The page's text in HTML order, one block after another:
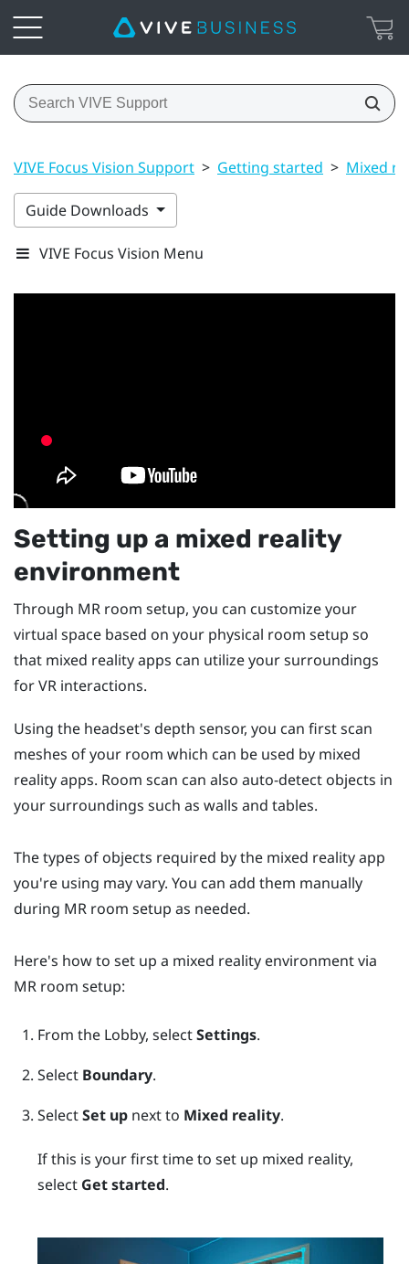
VIVE Focus Vision Support > Getting started > Mixed
Guide Downloads
VIVE Focus Vision Menu
Setting up a mixed reality
environment
Through MR room setup, you can customize your
virtual space based on your physical room setup so
that mixed reality apps can utilize your surroundings
for VR interactions.
Using the headset's depth sensor, you can first scan
meshes of your room which can be used by mixed
reality apps. Room scan can also auto-detect objects in
your surroundings such as walls and tables.
The types of objects required by the mixed reality app
you're using may vary. You can add them manually
during MR room setup as needed.
Here's how to set up a mixed reality environment via
MR room setup:
From the Lobby, selectSettings.
Select Boundary.
SelectSet upnext to Mixed reality.
If this is your first time to set up mixed reality,
select Get started.